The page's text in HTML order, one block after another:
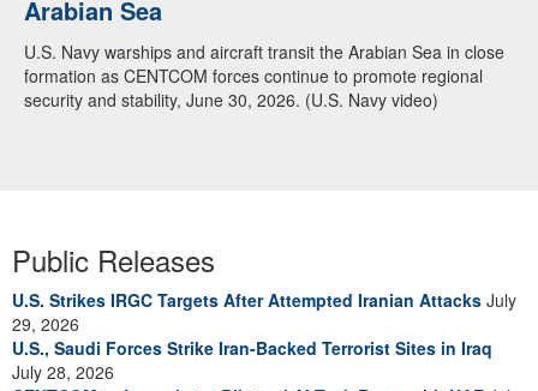
Arabian Sea
U.S. Navy warships and aircraft transit the Arabian Sea in close
formation as CENTCOM forces continue to promote regional
security and stability, June 30, 2026. (U.S. Navy video)
Public Releases
U.S. Strikes IRGC Targets After Attempted Iranian Attacks July
29, 2026
U.S., Saudi Forces Strike Iran-Backed Terrorist Sites in Iraq
July 28, 2026